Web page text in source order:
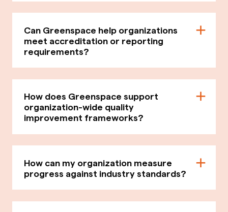
Can Greenspace help organizations
meet accreditation or reporting
requirements?
How does Greenspace support
organization-wide quality
improvement frameworks?
How can my organization measure
progress against industry standards?